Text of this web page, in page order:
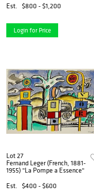
Est.
$800 - $1,200
Login for Price
Lot 27
Fernand Leger (French, 1881-
1955) "La Pompe a Essence"
Est.
$400 - $600